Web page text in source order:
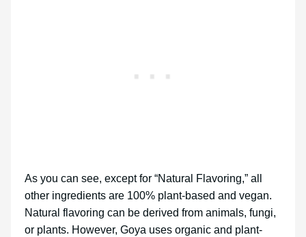
As you can see, except for “Natural Flavoring,” all
other ingredients are 100% plant-based and vegan.
Natural flavoring can be derived from animals, fungi,
or plants. However, Goya uses organic and plant-